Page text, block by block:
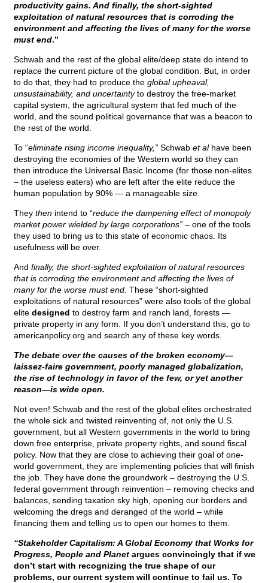
productivity gains. And finally, the short-sighted
exploitation of natural resources that is corroding the
environment and affecting the lives of many for the worse
must end.”
Schwab and the rest of the global elite/deep state do intend to
replace the current picture of the global condition. But, in order
to do that, they had to produce the global upheaval,
unsustainability, and uncertaintyto destroy the free-market
capital system, the agricultural system that fed much of the
world, and the sound political governance that was a beacon to
the rest of the world.
To “eliminate rising income inequality,” Schwab et alhave been
destroying the economies of the Western world so they can
then introduce the Universal Basic Income (for those non-elites
– the useless eaters) who are left after the elite reduce the
human population by 90% — a manageable size.
They then intend to “reduce the dampening effect of monopoly
market power wielded by large corporations” – one of the tools
they used to bring us to this state of economic chaos. Its
usefulness will be over.
And finally, the short-sighted exploitation of natural resources
that is corroding the environment and affecting the lives of
many for the worse must end. These “short-sighted
exploitations of natural resources” were also tools of the global
elite designed to destroy farm and ranch land, forests —
private property in any form. If you don’t understand this, go to
americanpolicy.org and search any of these key words.
The debate over the causes of the broken economy—
laissez-faire government, poorly managed globalization,
the rise of technology in favor of the few, or yet another
reason—is wide open.
Not even! Schwab and the rest of the global elites orchestrated
the whole sick and twisted reinventing of, not only the U.S.
government, but all Western governments in the world to bring
down free enterprise, private property rights, and sound fiscal
policy. Now that they are close to achieving their goal of one-
world government, they are implementing policies that will finish
the job. They have done the groundwork – destroying the U.S.
federal government through reinvention – removing checks and
balances, sending taxation sky high, opening our borders and
welcoming the dregs and deranged of the world – while
financing them and telling us to open our homes to them.
“Stakeholder Capitalism: A Global Economy that Works for
Progress, People and Planet argues convincingly that if we
don’t start with recognizing the true shape of our
problems, our current system will continue to fail us. To